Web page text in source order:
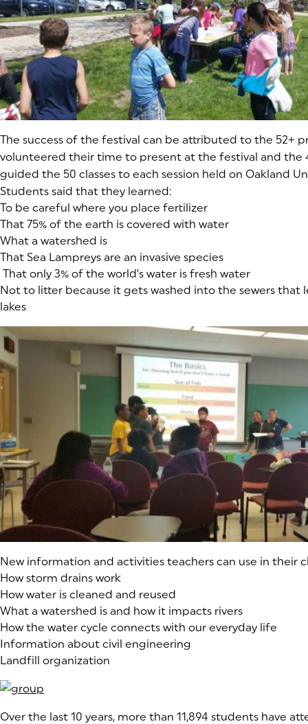
The success of the festival can be attributed to the 52+
volunteered their time to present at the festival and the
guided the 50 classes to each session held on Oakland
Students said that they learned:
To be careful where you place fertilizer
That 75% of the earth is covered with water
What a watershed is
That Sea Lampreys are an invasive species
That only 3% of the world’s water is fresh water
Not to litter because it gets washed into the sewers that
lakes
New information and activities teachers can use in their
How storm drains work
How water is cleaned and reused
What a watershed is and how it impacts rivers
How the water cycle connects with our everyday life
Information about civil engineering
Landfill organization
Over the last 10 years, more than 11,894 students have